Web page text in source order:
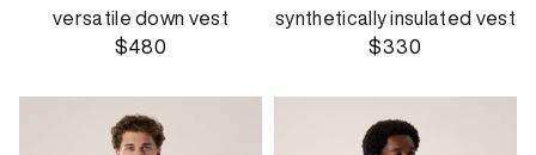
versatile down vest
$480
synthetically insulated vest
$330